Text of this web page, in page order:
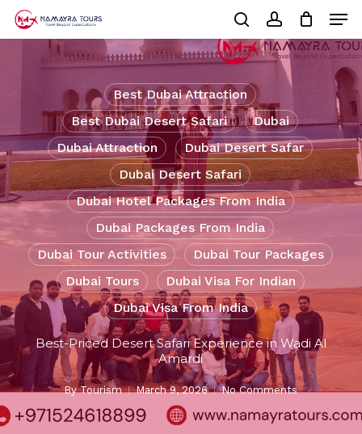
main
searchaccount
Cart Close
Cart
Best Dubai Attraction
Best Dubai Desert Safari
Dubai
Dubai Attraction
Dubai Desert Safar
Dubai Desert Safari
Dubai Hotel Packages From India
Dubai Packages From India
Dubai Tour Activities
Dubai Tour Packages
Dubai Tours
Dubai Visa For Indian
Dubai Visa From India
Best-Priced Desert Safari Experience in Wadi Al
Amardi
By Tourism March 9, 2026 No Comments
Close
Menu